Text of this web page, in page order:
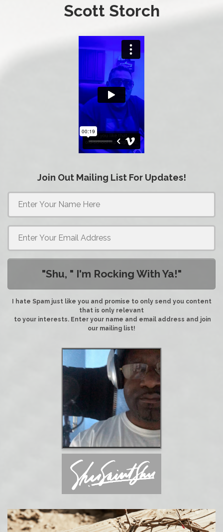
Scott Storch
Join Out Mailing List For Updates!
"Shu, " I'm Rocking With Ya!"
I hate Spam just like you and promise to only send you content
that is only relevant
to your interests. Enter your name and email address and join
our mailing list!